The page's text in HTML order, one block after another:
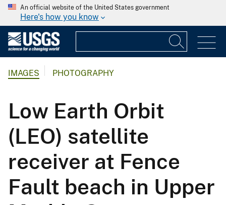
An official website of the United States government
Here's how you know
IMAGES PHOTOGRAPHY
Low Earth Orbit
(LEO) satellite
receiver at Fence
Fault beach in Upper